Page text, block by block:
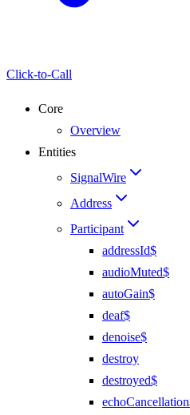
Click-to-Call
Core
Overview
Entities
SignalWire
Address
Participant
addressId$
audioMuted$
autoGain$
deaf$
denoise$
destroy
destroyed$